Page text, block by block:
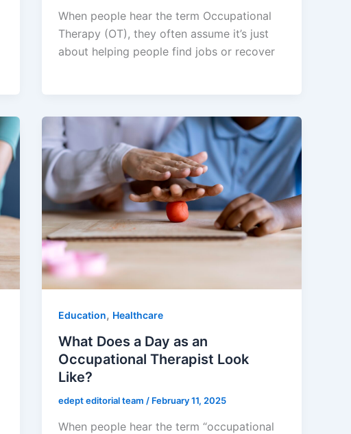
When people hear the term Occupational
Therapy (OT), they often assume it’s just
about helping people find jobs or recover
Education, Healthcare
What Does a Day as an
Occupational Therapist Look
Like?
edept editorial team / February 11, 2025
When people hear the term “occupational